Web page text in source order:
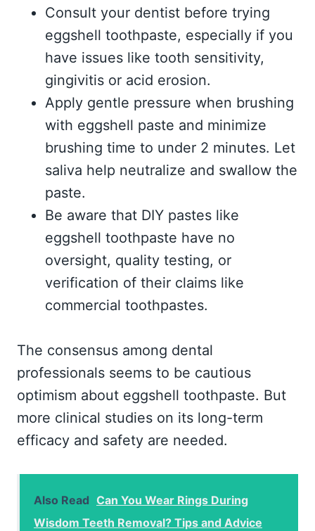
Consult your dentist before trying
eggshell toothpaste, especially if you
have issues like tooth sensitivity,
gingivitis or acid erosion.
Apply gentle pressure when brushing
with eggshell paste and minimize
brushing time to under 2 minutes. Let
saliva help neutralize and swallow the
paste.
Be aware that DIY pastes like
eggshell toothpaste have no
oversight, quality testing, or
verification of their claims like
commercial toothpastes.
The consensus among dental
professionals seems to be cautious
optimism about eggshell toothpaste. But
more clinical studies on its long-term
efficacy and safety are needed.
Also Read Can You Wear Rings During
Wisdom Teeth Removal? Tips and Advice